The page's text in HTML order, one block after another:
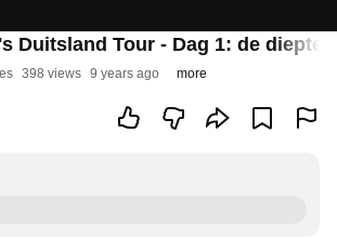
Duitsland Tour - Dag 1: de diepte
398 views 9 years ago more